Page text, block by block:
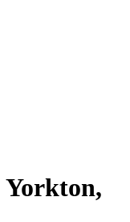
Yorkton,